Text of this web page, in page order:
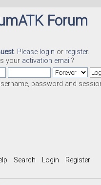
Forum
. Please login or register.
your activation email ?
password and
Search Login Register